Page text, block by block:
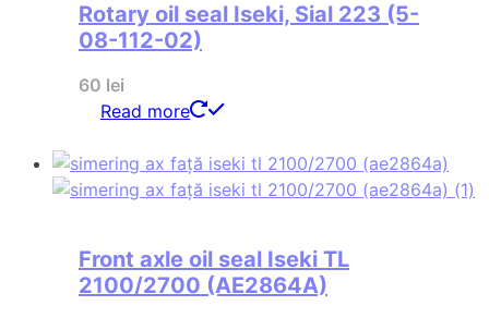
Rotary oil seal Iseki, Sial 223 (5-
08-112-02)
60 lei
Read more
Front axle oil seal Iseki TL
2100/2700 (AE2864A)